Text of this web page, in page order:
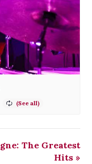
The Greatest
Hits »